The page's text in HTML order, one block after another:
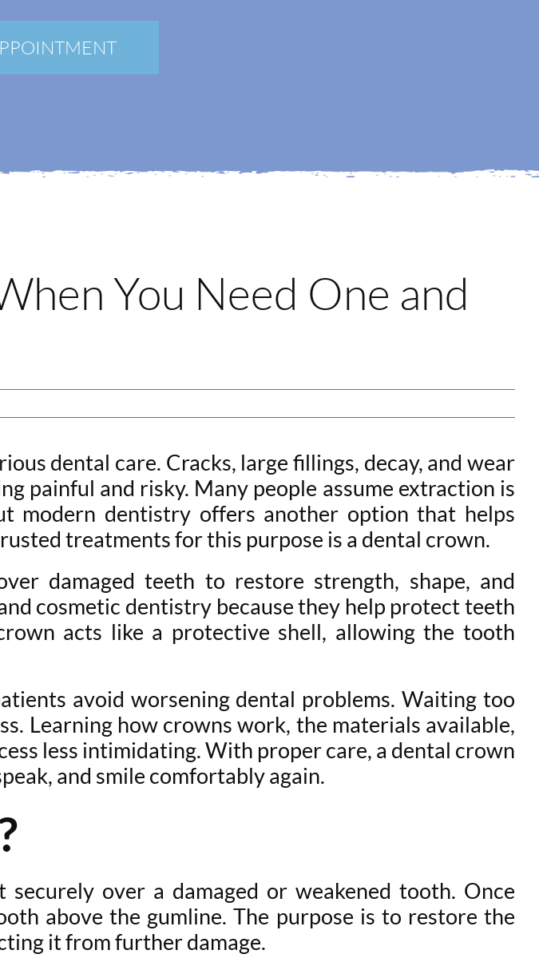
You Need One and
dental care. Cracks, large fillings, decay, and wear
painful and risky. Many people assume extraction is
modern dentistry offers another option that helps
treatments for this purpose is a dental crown.
damaged teeth to restore strength, shape, and
cosmetic dentistry because they help protect teeth
acts like a protective shell, allowing the tooth
avoid worsening dental problems. Waiting too
Learning how crowns work, the materials available,
less intimidating. With proper care, a dental crown
and smile comfortably again.
over a damaged or weakened tooth. Once
above the gumline. The purpose is to restore the
it from further damage.